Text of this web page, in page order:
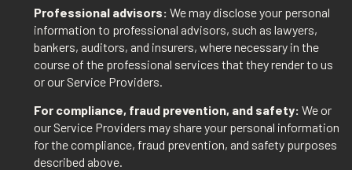
Professional advisors: We may disclose your personal
information to professional advisors, such as lawyers,
bankers, auditors, and insurers, where necessary in the
course of the professional services that they render to us
or our Service Providers.
For compliance, fraud prevention, and safety: We or
our Service Providers may share your personal information
for the compliance, fraud prevention, and safety purposes
described above.